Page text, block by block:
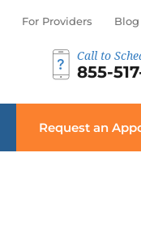
For Providers Blog
Call to
855-
Request an